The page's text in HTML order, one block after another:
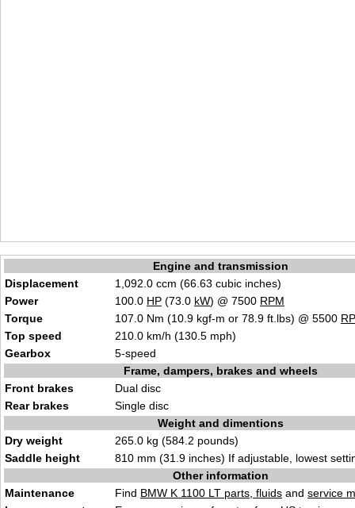
Engine and transmission
Displacement
1,092.0 ccm (66.63 cubic inches)
Power
100.0 HP (73.0 kW) @ 7500 RPM
Torque
107.0 Nm (10.9 kgf-m or 78.9 ft.lbs) @ 5500
Top speed
210.0 km/h (130.5 mph)
Gearbox
5-speed
Frame, dampers, brakes and wheels
Front brakes
Dual disc
Rear brakes
Single disc
Weight and dimentions
Dry weight
265.0 kg (584.2 pounds)
Saddle height
810 mm (31.9 inches) If adjustable, lowest
Other information
Maintenance
Find BMW K 1100 LT parts, fluids and service